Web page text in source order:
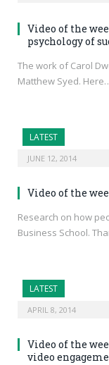
Video of the
psychology of
The work of Carol
Matthew Syed.
LATEST
JUNE 12, 2014
Video of the
Research on how
Business School.
LATEST
APRIL 8, 2014
Video of the
video